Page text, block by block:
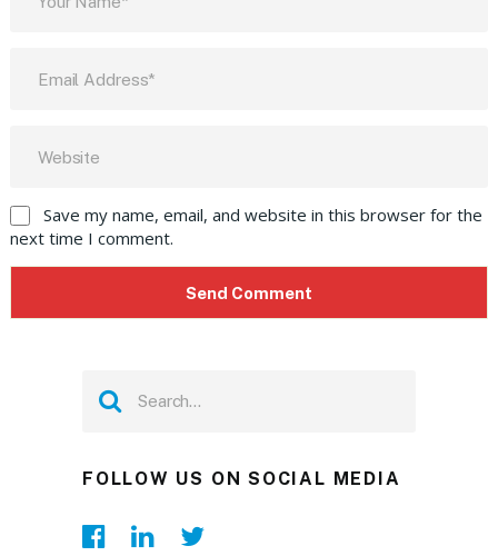
Save my name, email, and website in this browser for the
next time I comment.
FOLLOW US ON SOCIAL MEDIA